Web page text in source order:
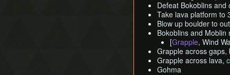
Defeat Bokoblins
Take lava platform to
Blow up boulder to
Bokoblins and
[Grapple, Wind
Grapple across
Grapple across lava,
Gohma